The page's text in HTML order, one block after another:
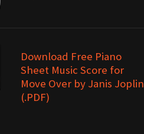
Download Free Piano
Sheet Music Score for
Move Over by Janis Joplin
(.PDF)